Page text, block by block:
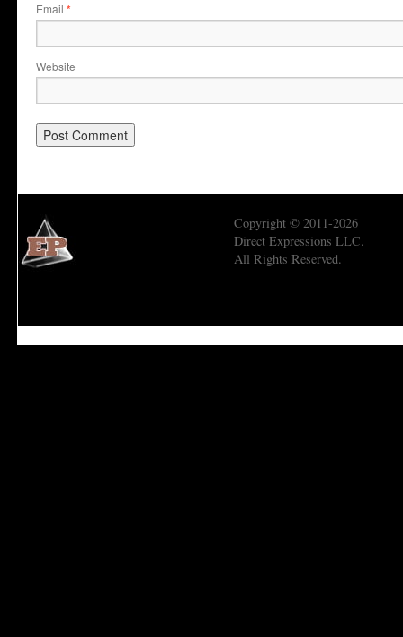
Email *
Website
Copyright © 2011-2026
Direct Expressions LLC.
All Rights Reserved.